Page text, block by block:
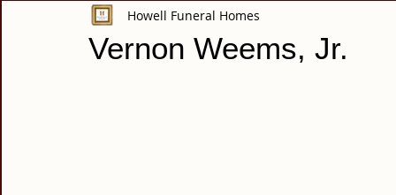
Vernon Weems, Jr.
Howell Funeral Homes